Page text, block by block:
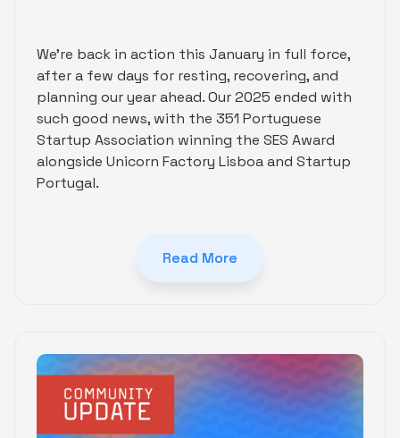
We're back in action this January in full force,
after a few days for resting, recovering, and
planning our year ahead. Our 2025 ended with
such good news, with the 351 Portuguese
Startup Association winning the SES Award
alongside Unicorn Factory Lisboa and Startup
Portugal.
Read More